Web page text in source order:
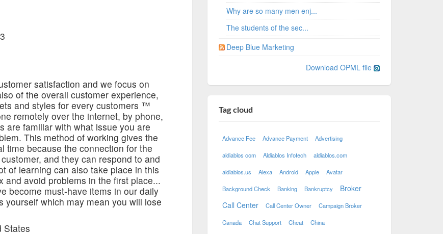
satisfaction and we focus on
of the overall customer experience,
and styles for every customers ™
remotely over the internet, by phone,
are familiar with what issue you are
This method of working gives the
time because the connection for the
and they can respond to and
of learning can also take place in this
and avoid problems in the first place...
become must-have items in our daily
yourself which may mean you will lose
States
Why are so many men enj...
The students of the sec...
Deep Blue Marketing
Download OPML file
Tag cloud
Advance Fee Advance Payment Advertising
aldiablos com Aldiablos Infotech aldiablos.com
aldiablos.us Alexa Android Apple Avatar
Background Check Banking Bankruptcy
Broker
Call Center
Call Center Owner Campaign Broker
Canada Chat Support Cheat China